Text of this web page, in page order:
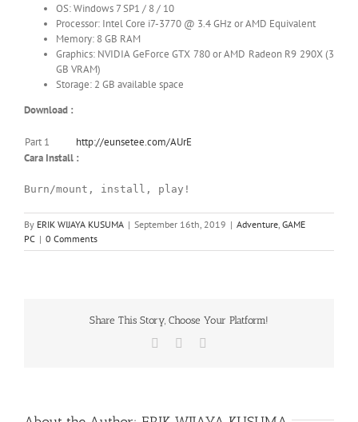
OS: Windows 7 SP1 / 8 / 10
Processor: Intel Core i7-3770 @ 3.4 GHz or AMD Equivalent
Memory: 8 GB RAM
Graphics: NVIDIA GeForce GTX 780 or AMD Radeon R9 290X (3
GB VRAM)
Storage: 2 GB available space
Download :
Part 1
http://eunsetee.com/AUrE
Cara Install :
Burn/mount, install, play!
By ERIK WIJAYA KUSUMA | September 16th, 2019 | Adventure GAME
PC | 0 Comments
Share This Story, Choose Your Platform!
Facebook